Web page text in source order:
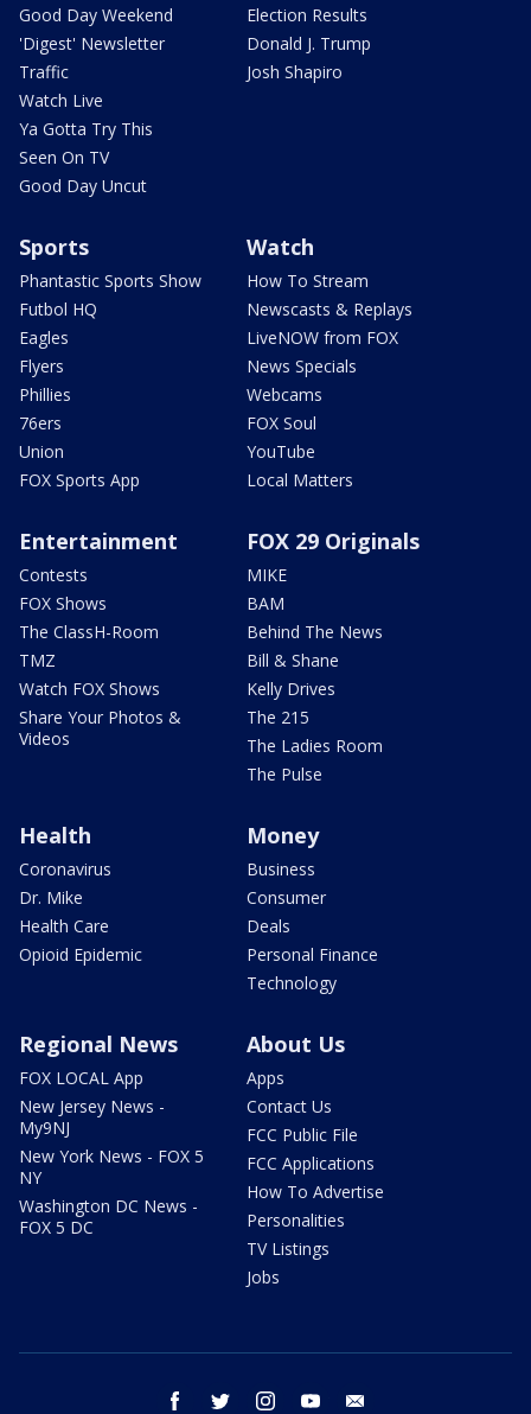
Good Day Weekend
'Digest' Newsletter
Traffic
Watch Live
Ya Gotta Try This
Seen On TV
Good Day Uncut
Election Results
Donald J. Trump
Josh Shapiro
Sports
Phantastic Sports Show
Futbol HQ
Eagles
Flyers
Phillies
76ers
Union
FOX Sports App
Watch
How To Stream
Newscasts & Replays
LiveNOW from FOX
News Specials
Webcams
FOX Soul
YouTube
Local Matters
Entertainment
Contests
FOX Shows
The ClassH-Room
TMZ
Watch FOX Shows
Share Your Photos &
Videos
FOX 29 Originals
MIKE
BAM
Behind The News
Bill & Shane
Kelly Drives
The 215
The Ladies Room
The Pulse
Health
Coronavirus
Dr. Mike
Health Care
Opioid Epidemic
Money
Business
Consumer
Deals
Personal Finance
Technology
Regional News
FOX LOCAL App
New Jersey News -
My9NJ
New York News - FOX 5
NY
Washington DC News -
FOX 5 DC
About Us
Apps
Contact Us
FCC Public File
FCC Applications
How To Advertise
Personalities
TV Listings
Jobs
facebook twitter instagram youtube